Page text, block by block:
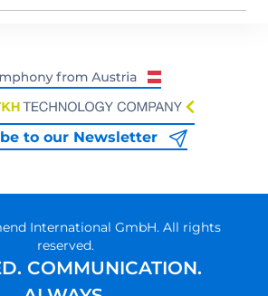
to our Newsletter
International GmbH. All rights
reserved.
COMMUNICATION.